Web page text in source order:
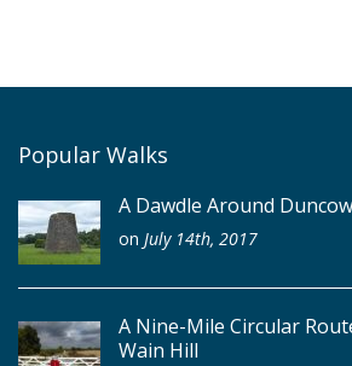
Popular Walks
A Dawdle Around Duncow
on July 14th, 2017
A Nine-Mile Circular
Wain Hill